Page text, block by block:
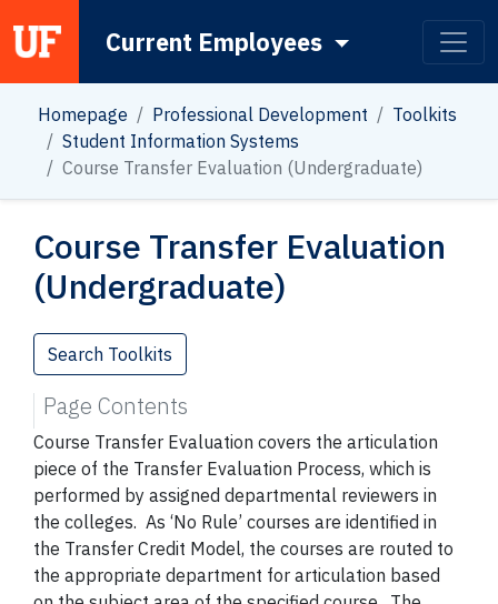
Main NavigationCurrent Employees
Homepage Professional Development
Toolkits
Student Information Systems
Course Transfer Evaluation (Undergraduate)
Course Transfer Evaluation
(Undergraduate)
Course Transfer Evaluation covers the articulation
piece of the Transfer Evaluation Process, which is
performed by assigned departmental reviewers in
the colleges. As ‘No Rule’ courses are identified in
the Transfer Credit Model, the courses are routed to
the appropriate department for articulation based
Search Toolkits
Page Contents